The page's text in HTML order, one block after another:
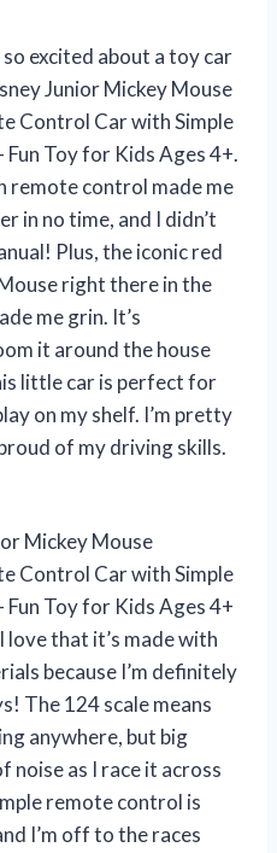
excited about a toy car
Junior Mickey Mouse
Control Car with Simple
Toy for Kids Ages 4+.
remote control made me
in no time, and I didn’t
Plus, the iconic red
right there in the
me grin. It’s
it around the house
little car is perfect for
on my shelf. I’m pretty
of my driving skills.
Mickey Mouse
Control Car with Simple
Toy for Kids Ages 4+
love that it’s made with
because I’m definitely
The 124 scale means
anywhere, but big
noise as I race it across
remote control is
I’m off to the races